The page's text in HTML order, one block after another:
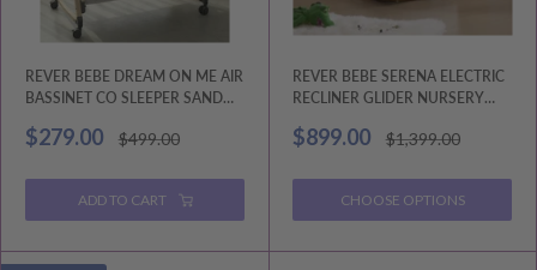
REVER BEBE DREAM ON ME AIR
BASSINET CO SLEEPER SAND
Sale
$279.00
Regular
price
$499.00
ADD TO CART
REVER BEBE SERENA ELECTRIC
RECLINER GLIDER NURSERY
Sale
$899.00
Regular
price
$1,399.00
CHOOSE OPTIONS